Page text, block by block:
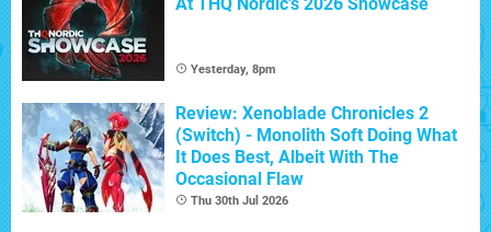
Yesterday, 8pm
Review: Xenoblade Chronicles 2
(Switch) - Monolith Soft Doing What
It Does Best, Albeit With The
Occasional Flaw
Thu 30th Jul 2026